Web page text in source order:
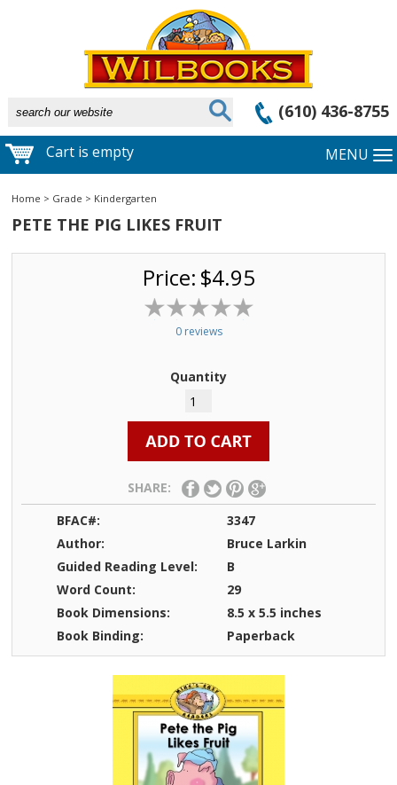
(610) 436-8755
Cart is empty MENU
Home > Grade > Kindergarten
PETE THE PIG LIKES FRUIT
Price: $4.95
0 reviews
Quantity
SHARE:
BFAC#:
3347
Author:
Bruce Larkin
Guided Reading Level:
B
Word Count:
29
Book Dimensions:
8.5 x 5.5 inches
Book Binding:
Paperback